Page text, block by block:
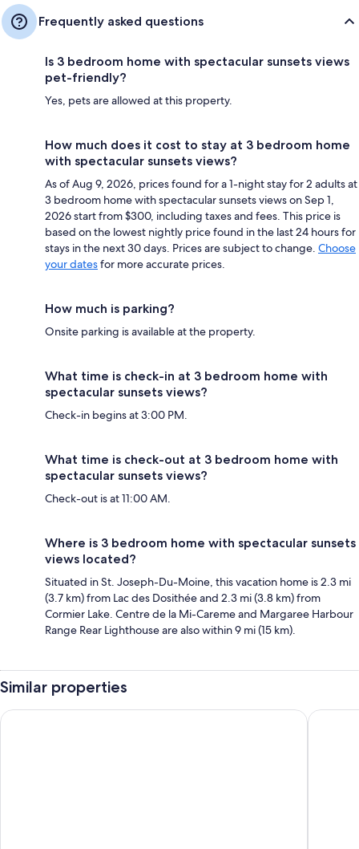
Frequently asked questions
Is 3 bedroom home with spectacular sunsets views
pet-friendly?
Yes, pets are allowed at this property.
How much does it cost to stay at 3 bedroom home
with spectacular sunsets views?
As of Aug 9, 2026, prices found for a 1-night stay for 2 adults at
3 bedroom home with spectacular sunsets views on Sep 1,
2026 start from $300, including taxes and fees. This price is
based on the lowest nightly price found in the last 24 hours for
stays in the next 30 days. Prices are subject to change. Choose
your datesfor more accurate prices.
How much is parking?
Onsite parking is available at the property.
What time is check-in at 3 bedroom home with
spectacular sunsets views?
Check-in begins at 3:00 PM.
What time is check-out at 3 bedroom home with
spectacular sunsets views?
Check-out is at 11:00 AM.
Where is 3 bedroom home with spectacular sunsets
views located?
Situated in St. Joseph-Du-Moine, this vacation home is 2.3 mi
(3.7 km) from Lac des Dosithée and 2.3 mi (3.8 km) from
Cormier Lake. Centre de la Mi-Careme and Margaree Harbour
Range Rear Lighthouse are also within 9 mi (15 km).
Similar properties
Duck Cove Inn